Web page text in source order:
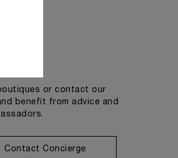
or contact our
benefit from advice and
Contact Concierge